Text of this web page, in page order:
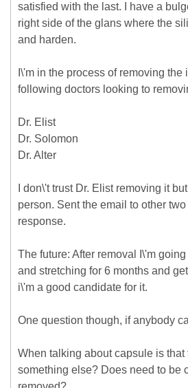
satisfied with the last. I have a
right side of the glans where the
and harden.
I\'m in the process of removing the
following doctors looking to
Dr. Elist
Dr. Solomon
Dr. Alter
I don\'t trust Dr. Elist removing it
person. Sent the email to other
response.
The future: After removal I\'m
and stretching for 6 months and
i\'m a good candidate for it.
One question though, if anybody
When talking about capsule is that
something else? Does need to be